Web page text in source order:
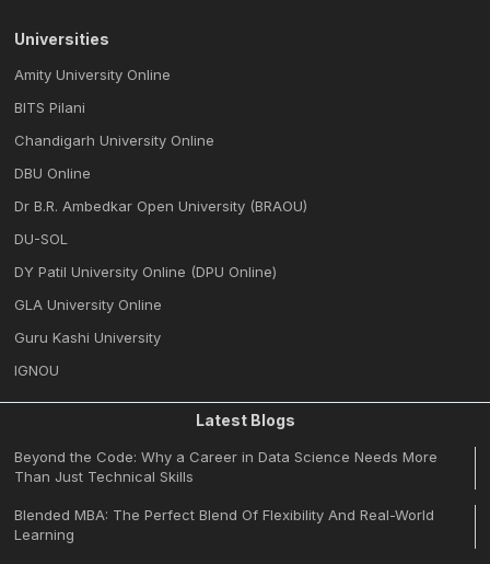
Universities
Amity University Online
BITS Pilani
Chandigarh University Online
DBU Online
Dr B.R. Ambedkar Open University (BRAOU)
DU-SOL
DY Patil University Online (DPU Online)
GLA University Online
Guru Kashi University
IGNOU
Latest Blogs
Beyond the Code: Why a Career in Data Science Needs More
Than Just Technical Skills
Blended MBA: The Perfect Blend Of Flexibility And Real-World
Learning